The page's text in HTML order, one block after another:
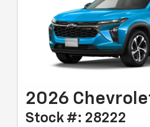
2026
Stock #: 28222